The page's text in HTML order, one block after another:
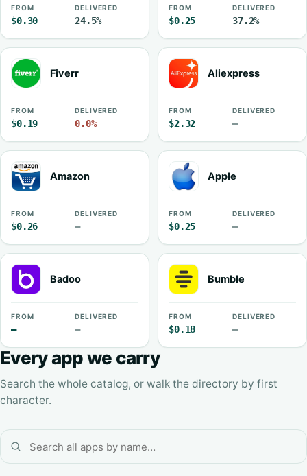
FROM
$0.30
DELIVERED
24.5%
FROM
$0.25
DELIVERED
37.2%
Fiverr
FROM
$0.19
DELIVERED
0.0%
Aliexpress
FROM
$2.32
DELIVERED
—
Amazon
FROM
$0.26
DELIVERED
—
Apple
FROM
$0.25
DELIVERED
—
Badoo
FROM
—
DELIVERED
—
Bumble
FROM
$0.18
DELIVERED
—
Every app we carry
Search the whole catalog, or walk the directory by first
character.